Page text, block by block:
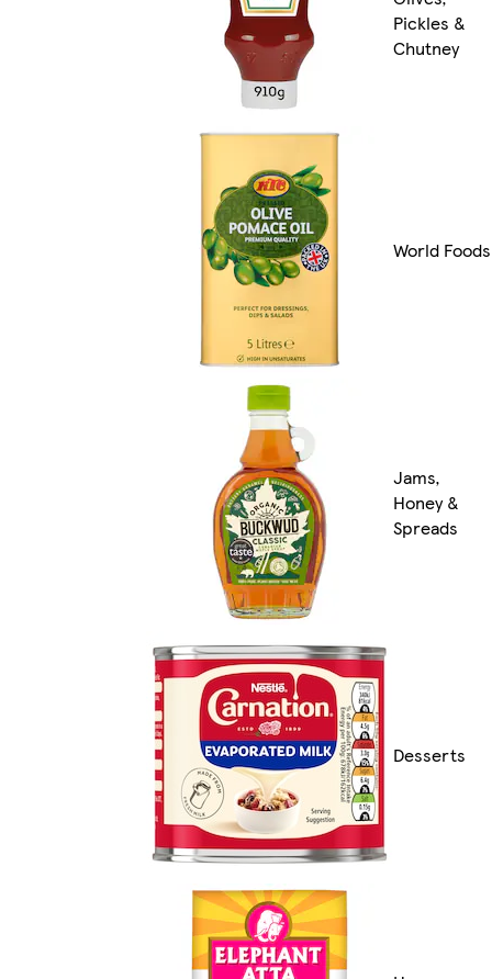
Pickles &
Chutney
World Foods
Jams,
Honey &
Spreads
Desserts